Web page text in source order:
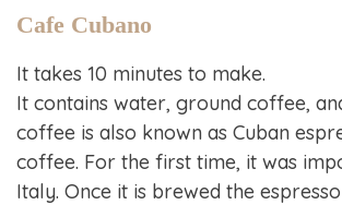
Cafe Cubano
It takes 10 minutes to make.
It contains water, ground coffee,
coffee is also known as Cuban
coffee. For the first time, it was
Italy. Once it is brewed the